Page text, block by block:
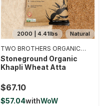
Natural
2000 | 4.41lbs
TWO BROTHERS ORGANIC
FARMS
Stoneground Organic
Khapli Wheat Atta
$67.10
$57.04withWoW